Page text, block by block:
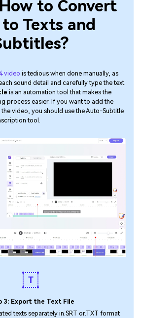
to Convert
to Texts and
video is tedious when done manually, as
sound detail and carefully type the text.
is an automation tool that makes the
process easier. If you want to add the
video, you should use the Auto-Subtitle
tool.
3: Export the Text File
texts separately in.SRT or.TXT format